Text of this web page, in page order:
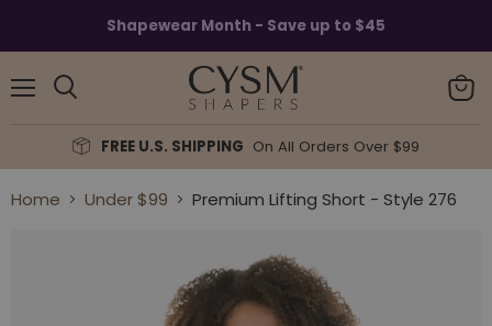
Policy
Shapewear Month - Save up to $45
FREE U.S. SHIPPING On All Orders Over $99
Home Under $99 Premium Lifting Short - Style 276